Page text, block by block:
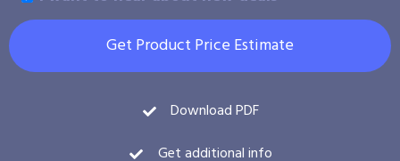
Get Product Price Estimate
Download PDF
Get additional info